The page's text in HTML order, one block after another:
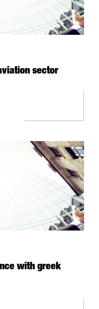
sector
with greek